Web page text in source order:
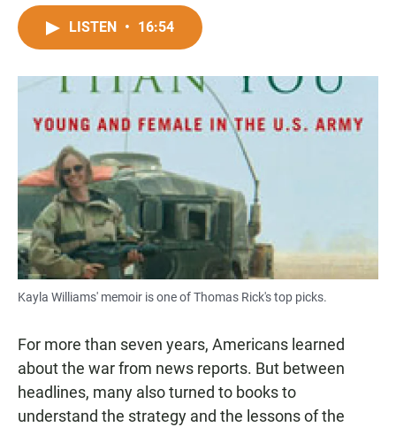
a
c
o
o
h
A
p
LISTEN • 16:54
Kayla Williams' memoir is one of Thomas Rick's top picks.
For more than seven years, Americans learned
about the war from news reports. But between
headlines, many also turned to books to
understand the strategy and the lessons of the